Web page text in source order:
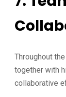
Throughout
together with
collaborative